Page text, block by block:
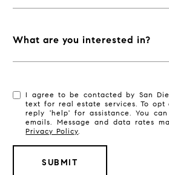
What are you interested in?
I agree to be contacted by San
text for real estate services. To
reply 'help' for assistance. You
emails. Message and data rates
Privacy Policy.
SUBMIT